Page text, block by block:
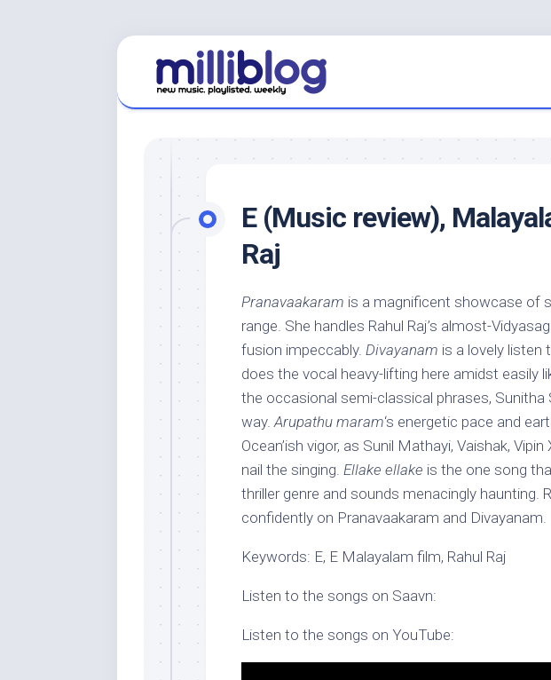
E (Music review),
Raj
Pranavaakaram is a magnificent showcase of
range. She handles Rahul Raj’s almost-
fusion impeccably. Divayanam is a lovely listen
does the vocal heavy-lifting here amidst easily
the occasional semi-classical phrases, Sunitha
way.Arupathu maram‘s energetic pace and
Ocean’ish vigor, as Sunil Mathayi, Vaishak,
nail the singing. Ellake ellake is the one song
thriller genre and sounds menacingly haunting.
confidently on Pranavaakaram and Divayanam.
Keywords: E, E Malayalam film, Rahul Raj
Listen to the songs on Saavn:
Listen to the songs on YouTube: